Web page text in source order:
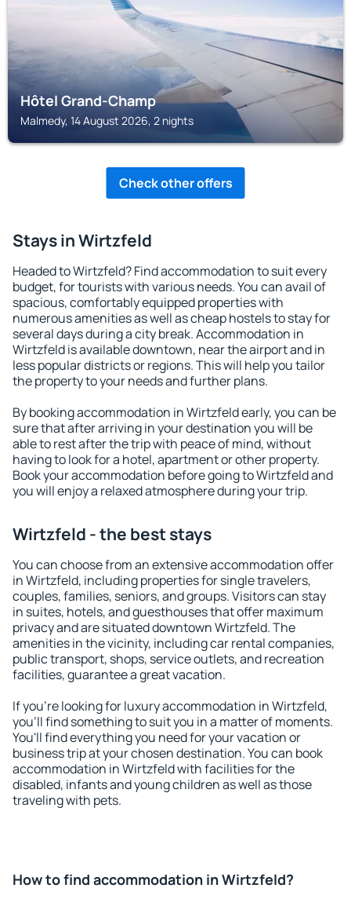
Hôtel Grand-Champ
Malmedy, 14 August 2026, 2 nights
Check other offers
Stays in Wirtzfeld
Headed to Wirtzfeld? Find accommodation to suit every
budget, for tourists with various needs. You can avail of
spacious, comfortably equipped properties with
numerous amenities as well as cheap hostels to stay for
several days during a city break. Accommodation in
Wirtzfeld is available downtown, near the airport and in
less popular districts or regions. This will help you tailor
the property to your needs and further plans.
By booking accommodation in Wirtzfeld early, you can be
sure that after arriving in your destination you will be
able to rest after the trip with peace of mind, without
having to look for a hotel, apartment or other property.
Book your accommodation before going to Wirtzfeld and
you will enjoy a relaxed atmosphere during your trip.
Wirtzfeld - the best stays
You can choose from an extensive accommodation offer
in Wirtzfeld, including properties for single travelers,
couples, families, seniors, and groups. Visitors can stay
in suites, hotels, and guesthouses that offer maximum
privacy and are situated downtown Wirtzfeld. The
amenities in the vicinity, including car rental companies,
public transport, shops, service outlets, and recreation
facilities, guarantee a great vacation.
If you're looking for luxury accommodation in Wirtzfeld,
you'll find something to suit you in a matter of moments.
You'll find everything you need for your vacation or
business trip at your chosen destination. You can book
accommodation in Wirtzfeld with facilities for the
disabled, infants and young children as well as those
traveling with pets.
How to find accommodation in Wirtzfeld?